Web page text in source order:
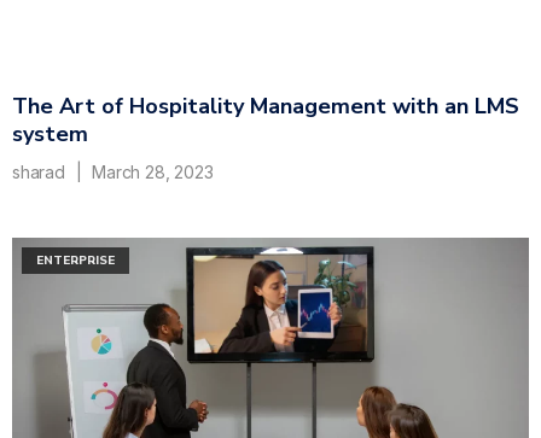
The Art of Hospitality Management with an LMS
system
sharad March 28, 2023
ENTERPRISE